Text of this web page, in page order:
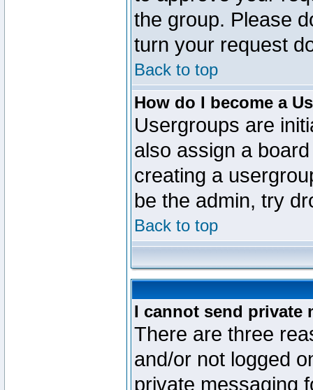
the group. Please
turn your request
Back to top
How do I become a
Usergroups are
also assign a
creating a
be the admin, try
Back to top
I cannot send private
There are three
and/or not logged
private messaging